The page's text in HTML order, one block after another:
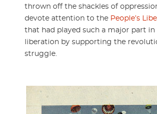
thrown off the shackles of
devote attention to the People’s
that had played such a major part in
liberation by supporting the
struggle.